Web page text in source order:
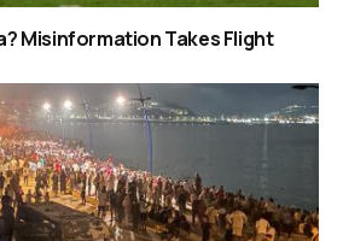
Misinformation Takes Flight